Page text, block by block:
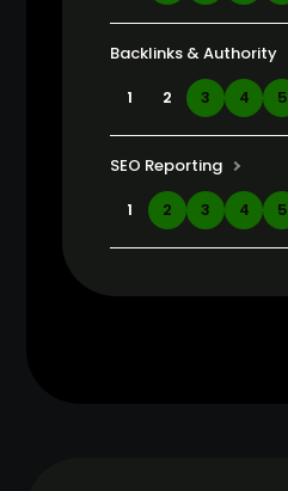
Backlinks & Authority
1 2 3 4 5
SEO Reporting
1 2 3 4 5